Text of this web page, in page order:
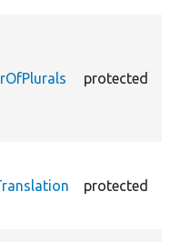
protected
protected